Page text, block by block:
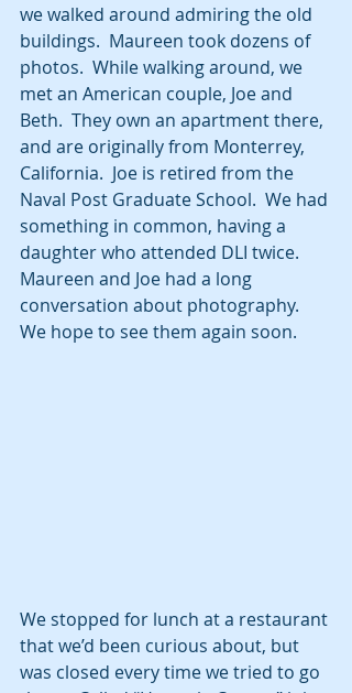
we walked around admiring the old
buildings.  Maureen took dozens of
photos.  While walking around, we
met an American couple, Joe and
Beth.  They own an apartment there,
and are originally from Monterrey,
California.  Joe is retired from the
Naval Post Graduate School.  We had
something in common, having a
daughter who attended DLI twice.
Maureen and Joe had a long
conversation about photography.
We hope to see them again soon.
We stopped for lunch at a restaurant
that we’d been curious about, but
was closed every time we tried to go